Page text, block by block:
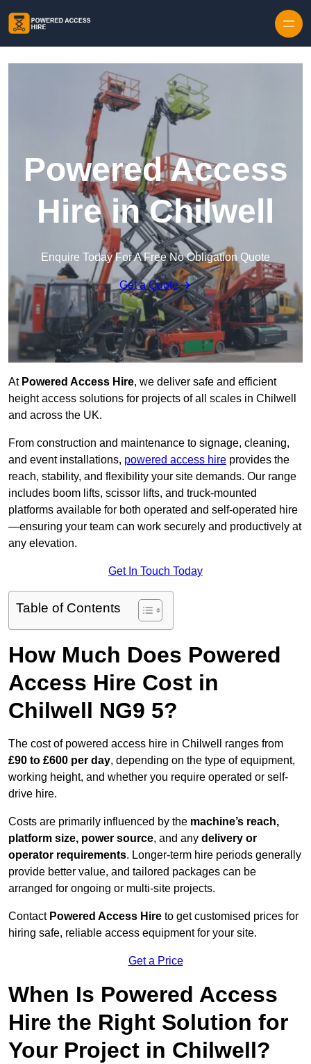
Powered Access
Hire in Chilwell
Enquire Today For A Free No Obligation Quote
Get a Quote
At Powered Access Hire, we deliver safe and efficient
height access solutions for projects of all scales in Chilwell
and across the UK.
From construction and maintenance to signage, cleaning,
and event installations, powered access hire provides the
reach, stability, and flexibility your site demands. Our range
includes boom lifts, scissor lifts, and truck-mounted
platforms available for both operated and self-operated hire
—ensuring your team can work securely and productively at
any elevation.
Get In Touch Today
Table of Contents
How Much Does Powered
Access Hire Cost in
Chilwell NG9 5?
The cost of powered access hire in Chilwell ranges from
£90 to £600 per day, depending on the type of equipment,
working height, and whether you require operated or self-
drive hire.
Costs are primarily influenced by the machine’s reach,
platform size, power source, and any delivery or
operator requirements. Longer-term hire periods generally
provide better value, and tailored packages can be
arranged for ongoing or multi-site projects.
Contact Powered Access Hire to get customised prices for
hiring safe, reliable access equipment for your site.
Get a Price
When Is Powered Access
Hire the Right Solution for
Your Project in Chilwell?